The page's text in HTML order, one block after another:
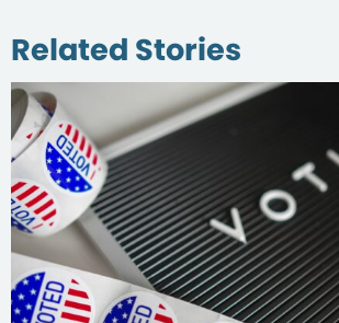
Related Stories